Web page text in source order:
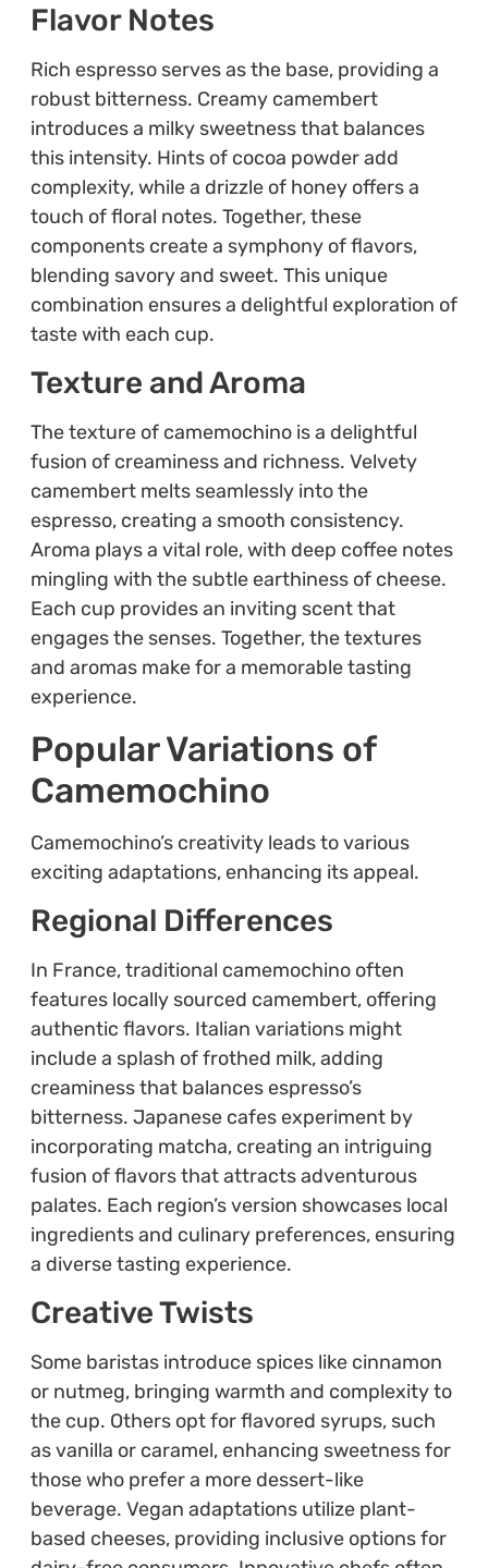
Flavor Notes
Rich espresso serves as the base, providing a
robust bitterness. Creamy camembert
introduces a milky sweetness that balances
this intensity. Hints of cocoa powder add
complexity, while a drizzle of honey offers a
touch of floral notes. Together, these
components create a symphony of flavors,
blending savory and sweet. This unique
combination ensures a delightful exploration of
taste with each cup.
Texture and Aroma
The texture of camemochino is a delightful
fusion of creaminess and richness. Velvety
camembert melts seamlessly into the
espresso, creating a smooth consistency.
Aroma plays a vital role, with deep coffee notes
mingling with the subtle earthiness of cheese.
Each cup provides an inviting scent that
engages the senses. Together, the textures
and aromas make for a memorable tasting
experience.
Popular Variations of
Camemochino
Camemochino’s creativity leads to various
exciting adaptations, enhancing its appeal.
Regional Differences
In France, traditional camemochino often
features locally sourced camembert, offering
authentic flavors. Italian variations might
include a splash of frothed milk, adding
creaminess that balances espresso’s
bitterness. Japanese cafes experiment by
incorporating matcha, creating an intriguing
fusion of flavors that attracts adventurous
palates. Each region’s version showcases local
ingredients and culinary preferences, ensuring
a diverse tasting experience.
Creative Twists
Some baristas introduce spices like cinnamon
or nutmeg, bringing warmth and complexity to
the cup. Others opt for flavored syrups, such
as vanilla or caramel, enhancing sweetness for
those who prefer a more dessert-like
beverage. Vegan adaptations utilize plant-
based cheeses, providing inclusive options for